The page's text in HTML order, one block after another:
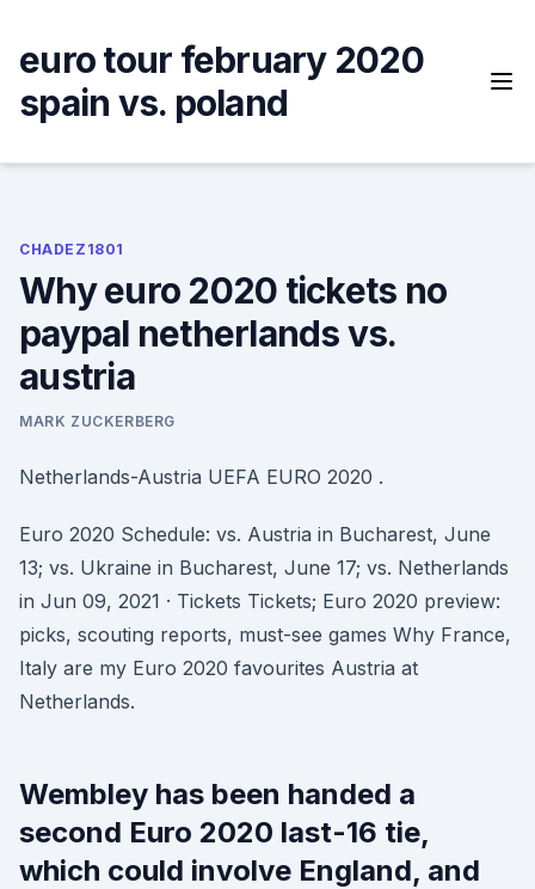
content
euro tour february 2020
spain vs. poland
CHADEZ1801
Why euro 2020 tickets no
paypal netherlands vs.
austria
MARK ZUCKERBERG
Netherlands-Austria UEFA EURO 2020 .
Euro 2020 Schedule: vs. Austria in Bucharest, June
13; vs. Ukraine in Bucharest, June 17; vs. Netherlands
in Jun 09, 2021 · Tickets Tickets; Euro 2020 preview:
picks, scouting reports, must-see games Why France,
Italy are my Euro 2020 favourites Austria at
Netherlands.
Wembley has been handed a
second Euro 2020 last-16 tie,
which could involve England, and